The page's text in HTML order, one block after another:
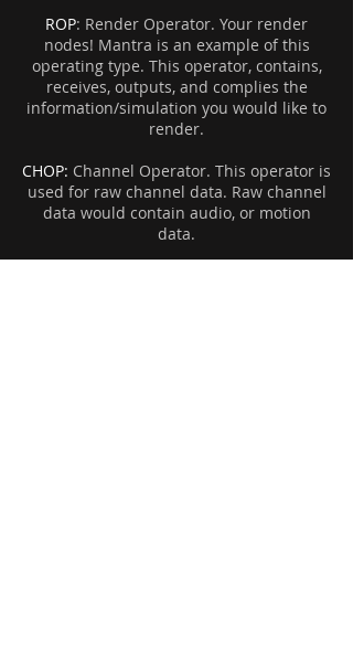
ROP: Render Operator. Your render
nodes! Mantra is an example of this
operating type. This operator, contains,
receives, outputs, and complies the
information/simulation you would like to
render.
CHOP: Channel Operator. This operator is
used for raw channel data. Raw channel
data would contain audio, or motion
data.